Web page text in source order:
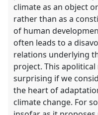
climate as an object
rather than as a
of human
often leads to a
relations underlying
project. This
surprising if we
the heart of
climate change. For